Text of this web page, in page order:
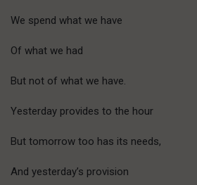
We spend what we have
Of what we had
But not of what we have.
Yesterday provides to the hour
But tomorrow too has its needs,
And yesterday’s provision